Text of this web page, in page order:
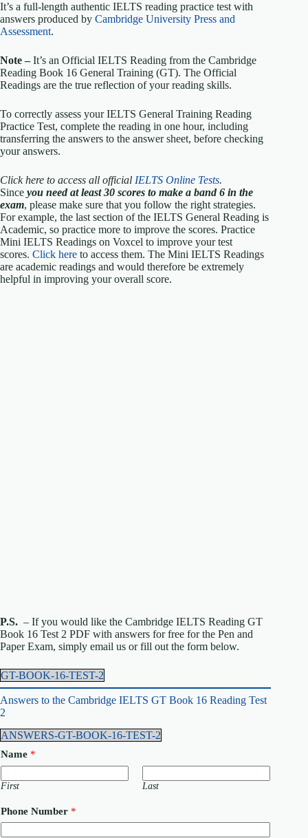
It’s a full-length authentic IELTS reading practice test with
answers produced by Cambridge University Press and
Assessment.
Note –It’s an Official IELTS Reading from the Cambridge
Reading Book 16 General Training (GT). The Official
Readings are the true reflection of your reading skills.
To correctly assess your IELTS General Training Reading
Practice Test, complete the reading in one hour, including
transferring the answers to the answer sheet, before checking
your answers.
Click here to access all official IELTS Online Tests.
Since you need at least 30 scores to make a band 6 in the
exam, please make sure that you follow the right strategies.
For example, the last section of the IELTS General Reading is
Academic, so practice more to improve the scores. Practice
Mini IELTS Readings on Voxcel to improve your test
scores. Click here to access them. The Mini IELTS Readings
are academic readings and would therefore be extremely
helpful in improving your overall score.
P.S. – If you would like the Cambridge IELTS Reading GT
Book 16 Test 2 PDF with answers for free for the Pen and
Paper Exam, simply email us or fill out the form below.
GT-BOOK-16-TEST-2
Answers to the Cambridge IELTS GT Book 16 Reading Test
2
ANSWERS-GT-BOOK-16-TEST-2
Name *
First Last
Phone Number *